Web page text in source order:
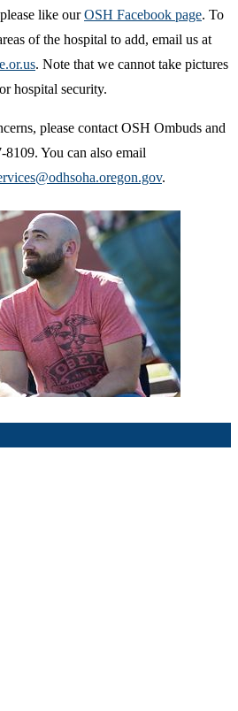
like ourOSH Facebook page. To
of the hospital to add, email us at
. Note that we cannot take pictures
hospital security.
please contact OSH Ombuds and
You can also email
.